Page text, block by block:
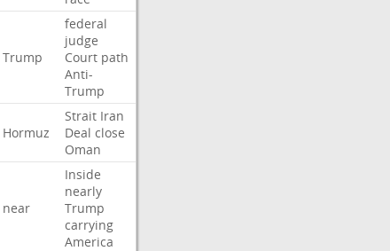
Trump
federal
judge
Court path
Anti-
Trump
Hormuz
Strait Iran
Deal close
Oman
near
Inside
nearly
Trump
carrying
America